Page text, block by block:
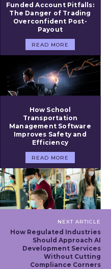
Funded Account Pitfalls:
The Danger of Trading
Overconfident Post-
Payout
READ MORE
How School
Transportation
Management Software
Improves Safety and
Efficiency
READ MORE
NEXT ARTICLE
How Regulated Industries
Should Approach AI
Development Services
Without Cutting
Compliance Corners